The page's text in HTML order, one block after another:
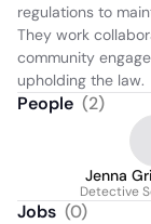
regulations to
They work
community
upholding the law.
People (2)
Jenna
Detective
Jobs (0)